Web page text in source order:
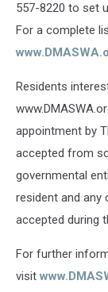
557-8220 to set
For a complete
Residents
appointment by
accepted from
governmental
resident and any
accepted during
For further
visit